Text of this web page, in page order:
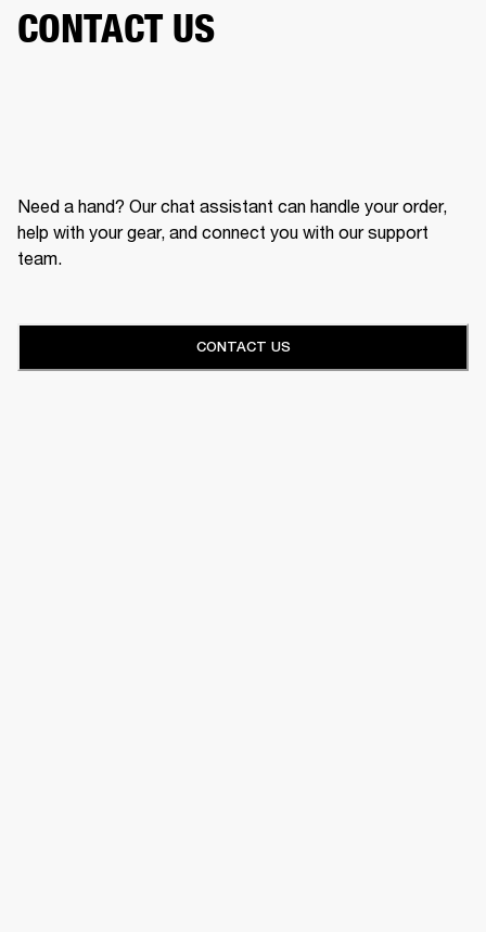
CONTACT US
Need a hand? Our chat assistant can handle your order,
help with your gear, and connect you with our support
team.
CONTACT US